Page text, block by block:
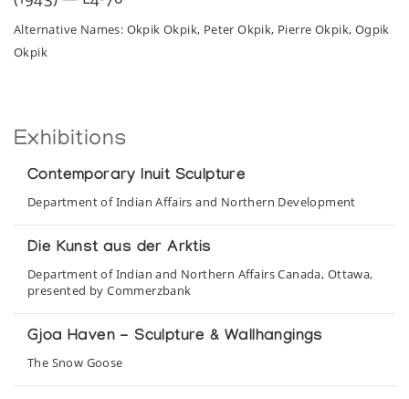
Alternative Names: Okpik Okpik, Peter Okpik, Pierre Okpik, Ogpik
Okpik
Exhibitions
Contemporary Inuit Sculpture
Department of Indian Affairs and Northern Development
Die Kunst aus der Arktis
Department of Indian and Northern Affairs Canada, Ottawa,
presented by Commerzbank
Gjoa Haven - Sculpture & Wallhangings
The Snow Goose